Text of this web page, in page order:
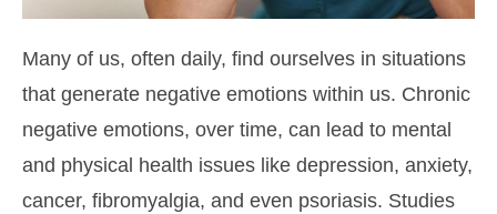
Many of us, often daily, find ourselves in situations
that generate negative emotions within us. Chronic
negative emotions, over time, can lead to mental
and physical health issues like depression, anxiety,
cancer, fibromyalgia, and even psoriasis. Studies